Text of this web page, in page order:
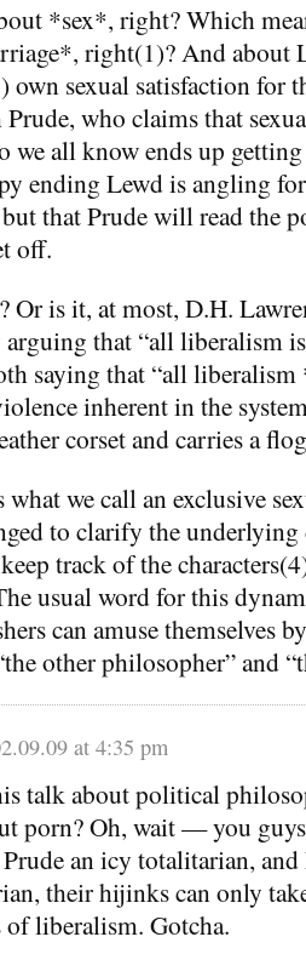
*sex*, right? Which
right(1)? And about
own sexual satisfaction for
who claims that
we all know ends up
ending Lewd is angling
that Prude will read the
off.
Or is it, at most, D.H.
that “all liberalism
saying that “all
inherent in the
corset and carries a
what we call an exclusive
to clarify the
track of the
usual word for this
can amuse themselves
other philosopher” and
at 4:35 pm
talk about political
porn? Oh, wait — you
an icy totalitarian,
their hijinks can only
liberalism. Gotcha.